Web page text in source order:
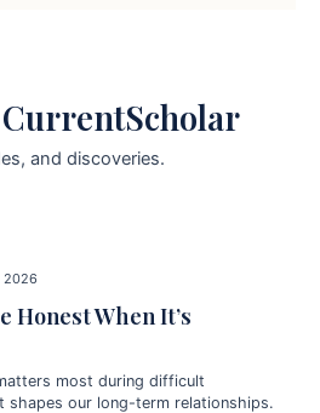
and discoveries.
2026
Honest When It’s
most during difficult
shapes our long-term relationships.